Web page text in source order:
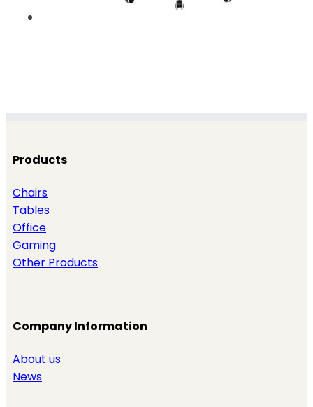
Products
Chairs
Tables
Office
Gaming
Other Products
Company Information
About us
News